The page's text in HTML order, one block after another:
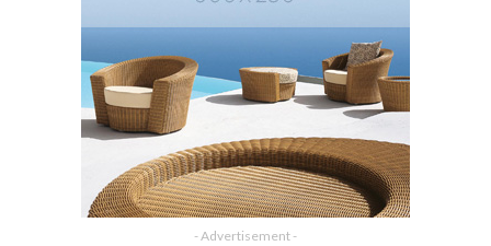
- Advertisement -